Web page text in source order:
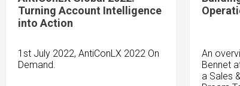
Turning Account Intelligence
into Action
1st July 2022, AntiConLX 2022 On
Demand.
An
Bennet
a Sales